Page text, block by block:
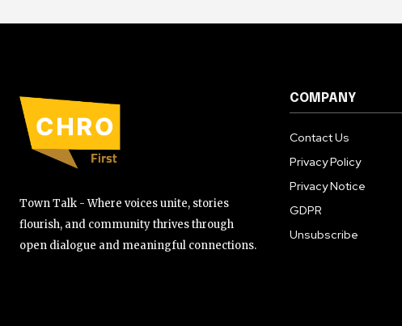
Town Talk - Where voices unite, stories
flourish, and community thrives through
open dialogue and meaningful connections.
COMPANY
Contact Us
Privacy Policy
Privacy Notice
GDPR
Unsubscribe